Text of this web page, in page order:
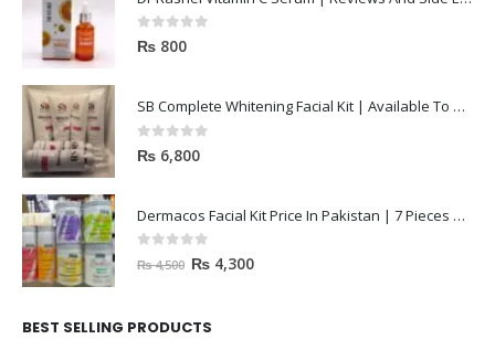
0out of 5
₨ 800
SB Complete Whitening Facial Kit | Available To Order Now
0out of 5
₨ 6,800
Dermacos Facial Kit Price In Pakistan | 7 Pieces Buy In 2023
out of 5
₨4,500 ₨ 4,300
BEST SELLING PRODUCTS